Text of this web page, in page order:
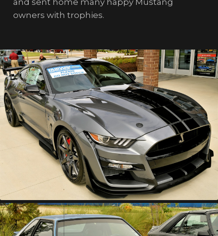
and sent home many happy Mustang
owners with trophies.